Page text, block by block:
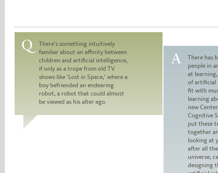
Question:
There's something intuitively
familiar about an affinity between
children and artificial intelligence,
if only as a trope from old TV
shows like 'Lost in Space,' where a
boy befriended an endearing
robot, a robot that could almost
be viewed as his alter ego.
Answer:
There has
people in
at
of artificial
fit with
learning
new
Cognitive
put these
together
looking at
after all
universe,
designing